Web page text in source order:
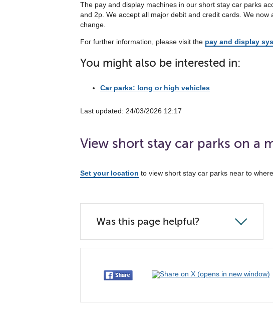
The pay and display machines in our short stay car parks
and 2p. We accept all major debit and credit cards. We
change.
For further information, please visit the pay and display
You might also be interested in:
Car parks: long or high vehicles
Last updated: 24/03/2026 12:17
View short stay car parks on a
Set your location to view short stay car parks near to
Was this page helpful?